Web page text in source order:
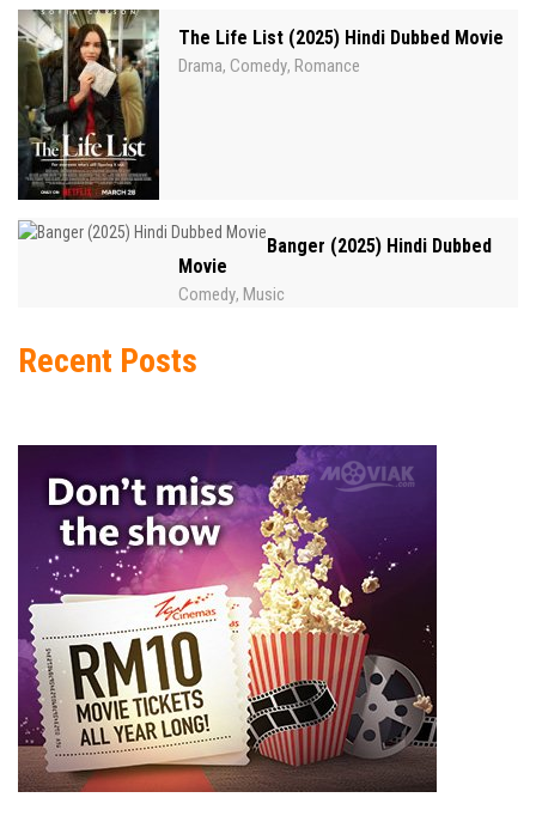
The Life List (2025) Hindi Dubbed Movie
Drama, Comedy, Romance
Banger (2025) Hindi Dubbed
Movie
Comedy, Music
Recent Posts